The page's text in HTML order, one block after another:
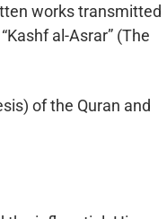
works transmitted
al-Asrar” (The
of the Quran and